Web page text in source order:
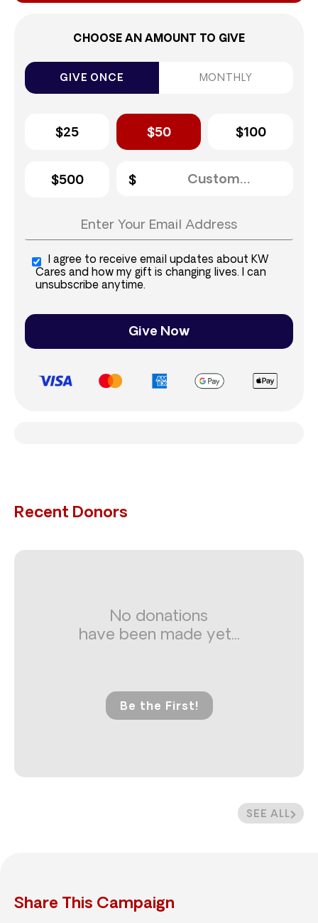
CHOOSE AN AMOUNT TO GIVE
GIVE ONCE MONTHLY
$25 $50 $100
$500
I agree to receive email updates about KW
Cares and how my gift is changing lives. I can
unsubscribe anytime.
Give Now
Recent Donors
SEE ALL
No donations
have been made yet...
Be the First!
Share This Campaign